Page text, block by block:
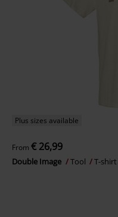
Plus sizes available
From € 26,99
Double Image Tool T-shirt